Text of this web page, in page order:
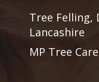
Tree Felling,
Lancashire
MP Tree